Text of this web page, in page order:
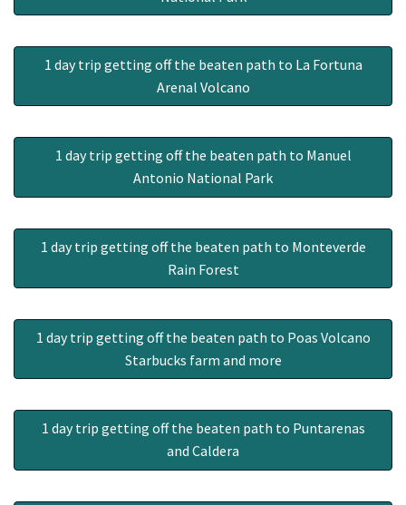
1 day trip getting off the beaten path to La Fortuna
Arenal Volcano
1 day trip getting off the beaten path to Manuel
Antonio National Park
1 day trip getting off the beaten path to Monteverde
Rain Forest
1 day trip getting off the beaten path to Poas Volcano
Starbucks farm and more
1 day trip getting off the beaten path to Puntarenas
and Caldera